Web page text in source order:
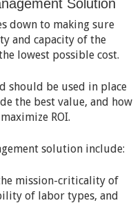
Solution
down to making sure
and capacity of the
lowest possible cost.
should be used in place
the best value, and how
ROI.
solution include:
mission-criticality of
of labor types, and